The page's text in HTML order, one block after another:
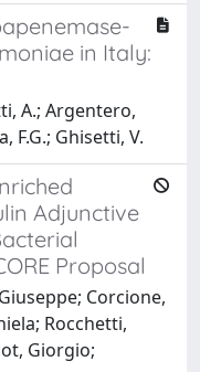
in Italy:
A.; Argentero,
F.G.; Ghisetti, V.
Adjunctive
Proposal
Corcione,
Rocchetti,
Giorgio;